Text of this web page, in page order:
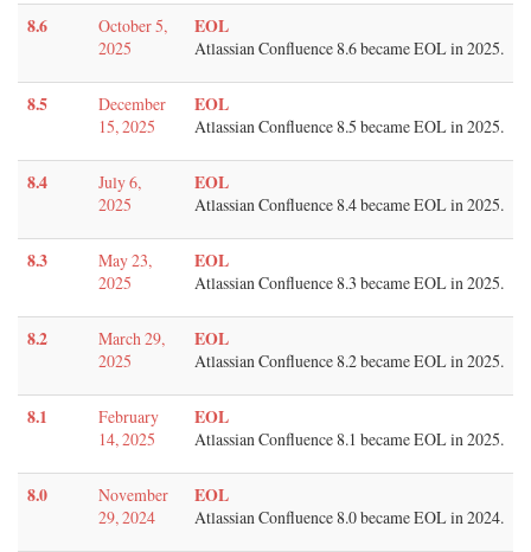
8.6
October 5,
2025
EOL
Atlassian Confluence 8.6 became EOL in 2025.
8.5
December
15, 2025
EOL
Atlassian Confluence 8.5 became EOL in 2025.
8.4
July 6,
2025
EOL
Atlassian Confluence 8.4 became EOL in 2025.
8.3
May 23,
2025
EOL
Atlassian Confluence 8.3 became EOL in 2025.
8.2
March 29,
2025
EOL
Atlassian Confluence 8.2 became EOL in 2025.
8.1
February
14, 2025
EOL
Atlassian Confluence 8.1 became EOL in 2025.
8.0
November
29, 2024
EOL
Atlassian Confluence 8.0 became EOL in 2024.